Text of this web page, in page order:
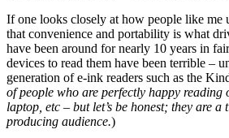
If one looks closely at how people like me
that convenience and portability is what
have been around for nearly 10 years in
devices to read them have been terrible –
generation of e-ink readers such as the
of people who are perfectly happy reading
laptop, etc – but let’s be honest; they are a
producing audience.)